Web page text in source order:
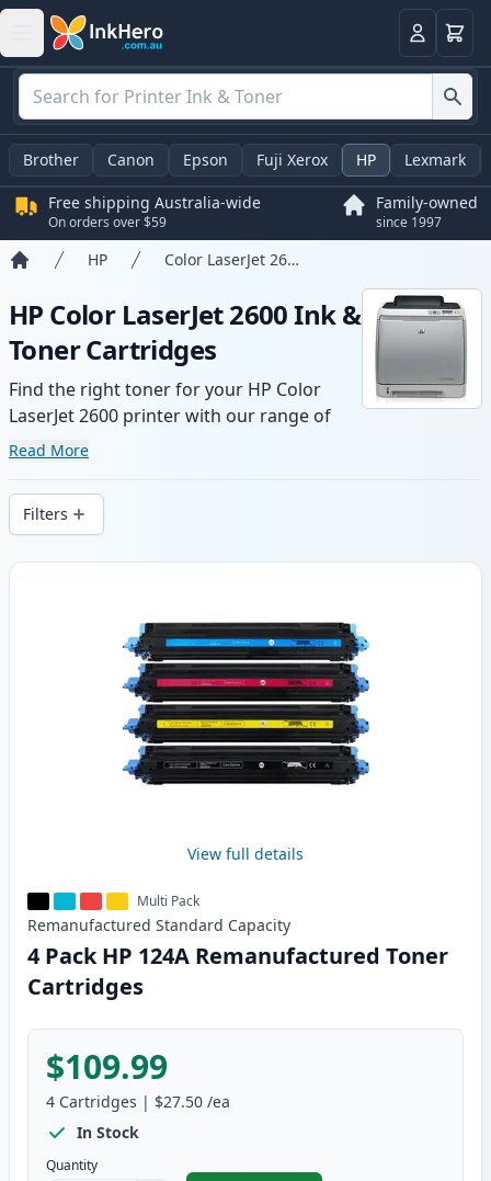
LoginBasket
Brother Canon Epson Fuji Xerox HP Lexmark
Free shipping Australia-wide
On orders over $59
Family-owned
since 1997
HP Color LaserJet 2600
HP Color LaserJet 2600 Ink &
Toner Cartridges
Find the right toner for your HP Color
LaserJet 2600 printer with our range of
compatible and high-yield cartridges.
wide delivery from local stock.
Read More
Filters
Products
View full details
Multi Pack
Remanufactured Standard Capacity
4 Pack HP 124A Remanufactured Toner
Cartridges
$109.99
4 Cartridges | $27.50 /ea
In Stock
Quantity